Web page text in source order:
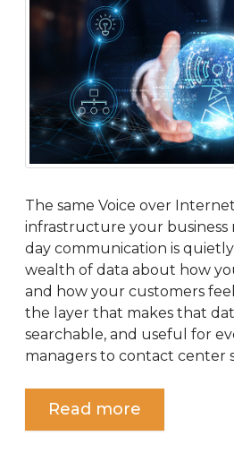
The same Voice over
infrastructure your business
day communication is
wealth of data about how
and how your customers
the layer that makes that
searchable, and useful for
managers to contact center
Read more